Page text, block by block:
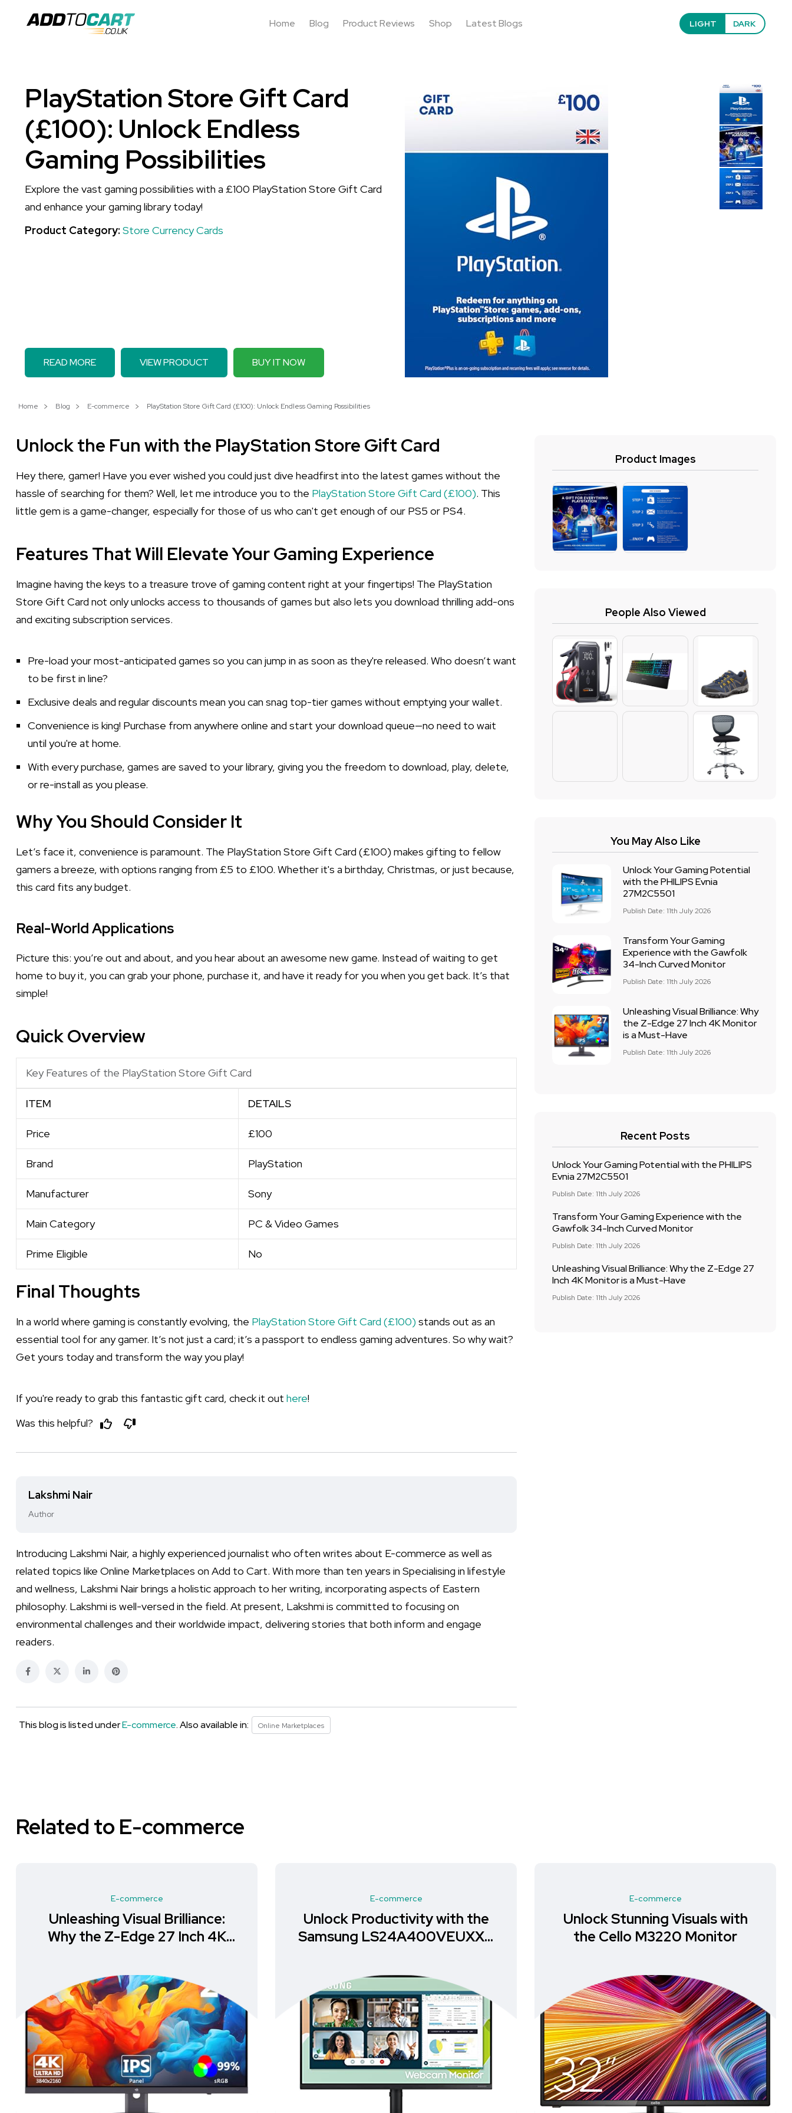
Home Blog Product Reviews Shop Latest Blogs LIGHT DARK
PlayStation Store Gift Card
(£100): Unlock Endless
Gaming Possibilities
Explore the vast gaming possibilities with a £100 PlayStation Store Gift Card
and enhance your gaming library today!
Product Category: Store Currency Cards
READ MORE VIEW PRODUCT BUY IT NOW
Home Blog E-commerce PlayStation Store Gift Card (£100): Unlock Endless Gaming Possibilities
Unlock the Fun with the PlayStation Store Gift Card
Hey there, gamer! Have you ever wished you could just dive headfirst into the latest games without the
hassle of searching for them? Well, let me introduce you to the PlayStation Store Gift Card (£100). This
little gem is a game-changer, especially for those of us who can't get enough of our PS5 or PS4.
Features That Will Elevate Your Gaming Experience
Imagine having the keys to a treasure trove of gaming content right at your fingertips! The PlayStation
Store Gift Card not only unlocks access to thousands of games but also lets you download thrilling add-ons
and exciting subscription services.
Pre-load your most-anticipated games so you can jump in as soon as they're released. Who doesn’t want
to be first in line?
Exclusive deals and regular discounts mean you can snag top-tier games without emptying your wallet.
Convenience is king! Purchase from anywhere online and start your download queue—no need to wait
until you're at home.
With every purchase, games are saved to your library, giving you the freedom to download, play, delete,
or re-install as you please.
Why You Should Consider It
Let’s face it, convenience is paramount. The PlayStation Store Gift Card (£100) makes gifting to fellow
gamers a breeze, with options ranging from £5 to £100. Whether it's a birthday, Christmas, or just because,
this card fits any budget.
Real-World Applications
Picture this: you’re out and about, and you hear about an awesome new game. Instead of waiting to get
home to buy it, you can grab your phone, purchase it, and have it ready for you when you get back. It’s that
simple!
Quick Overview
Key Features of the PlayStation Store Gift Card
ITEM DETAILS
Price £100
Brand PlayStation
Manufacturer Sony
Main Category PC & Video Games
Prime Eligible No
Final Thoughts
In a world where gaming is constantly evolving, the PlayStation Store Gift Card (£100) stands out as an
essential tool for any gamer. It’s not just a card; it’s a passport to endless gaming adventures. So why wait?
Get yours today and transform the way you play!
If you're ready to grab this fantastic gift card, check it out here!
Was this helpful?
Lakshmi Nair
Author
Introducing Lakshmi Nair, a highly experienced journalist who often writes about E-commerce as well as
related topics like Online Marketplaces on Add to Cart. With more than ten years in Specialising in lifestyle
and wellness, Lakshmi Nair brings a holistic approach to her writing, incorporating aspects of Eastern
philosophy. Lakshmi is well-versed in the field. At present, Lakshmi is committed to focusing on
environmental challenges and their worldwide impact, delivering stories that both inform and engage
readers.
This blog is listed underE-commerce. Also available in: Online Marketplaces
Product Images
People Also Viewed
You May Also Like
Unlock Your Gaming Potential
with the PHILIPS Evnia
27M2C5501
Publish Date: 11th July 2026
Transform Your Gaming
Experience with the Gawfolk
34-Inch Curved Monitor
Publish Date: 11th July 2026
Unleashing Visual Brilliance: Why
the Z-Edge 27 Inch 4K Monitor
is a Must-Have
Publish Date: 11th July 2026
Recent Posts
Unlock Your Gaming Potential with the PHILIPS
Evnia 27M2C5501
Publish Date: 11th July 2026
Transform Your Gaming Experience with the
Gawfolk 34-Inch Curved Monitor
Publish Date: 11th July 2026
Unleashing Visual Brilliance: Why the Z-Edge 27
Inch 4K Monitor is a Must-Have
Publish Date: 11th July 2026
Related to E-commerce
E-commerce
Unleashing Visual Brilliance:
Why the Z-Edge 27 Inch 4K
E-commerce
Unlock Productivity with the
Samsung LS24A400VEUXXU
E-commerce
Unlock Stunning Visuals with
the Cello M3220 Monitor